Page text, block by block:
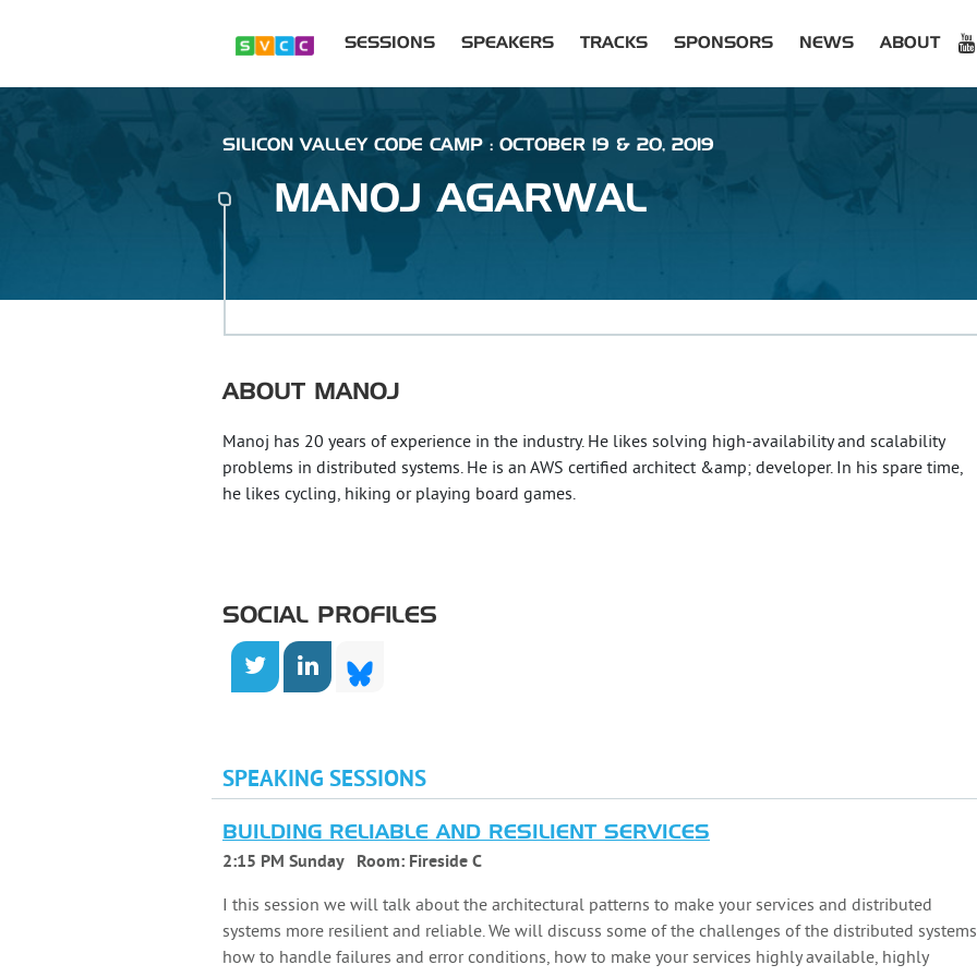
SESSIONS SPEAKERS TRACKS SPONSORS NEWS ABOUT
SILICON VALLEY CODE CAMP : OCTOBER 19 & 20, 2019
MANOJ AGARWAL
ABOUT MANOJ
Manoj has 20 years of experience in the industry. He likes solving high-availability and scalability
problems in distributed systems. He is an AWS certified architect &amp; developer. In his spare time,
he likes cycling, hiking or playing board games.
SOCIAL PROFILES
SPEAKING SESSIONS
BUILDING RELIABLE AND RESILIENT SERVICES
2:15 PM Sunday Room: Fireside C
I this session we will talk about the architectural patterns to make your services and distributed
systems more resilient and reliable. We will discuss some of the challenges of the distributed
how to handle failures and error conditions, how to make your services highly available, highly